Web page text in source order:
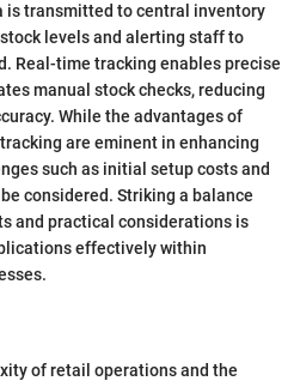
is transmitted to central inventory
levels and alerting staff to
Real-time tracking enables precise
manual stock checks, reducing
While the advantages of
are eminent in enhancing
such as initial setup costs and
considered. Striking a balance
and practical considerations is
effectively within
of retail operations and the